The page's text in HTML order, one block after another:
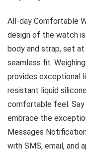
All-day Comfortable
design of the watch
body and strap, set at
seamless fit.
provides exceptional
resistant liquid
comfortable feel.
embrace the
Messages
with SMS, email, and